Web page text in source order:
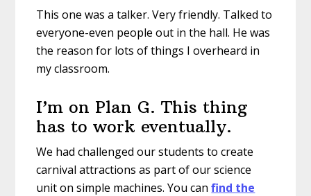
This one was a talker. Very friendly. Talked to
everyone-even people out in the hall. He was
the reason for lots of things I overheard in
my classroom.
I’m on Plan G. This thing
has to work eventually.
We had challenged our students to create
carnival attractions as part of our science
unit on simple machines. You canfind the